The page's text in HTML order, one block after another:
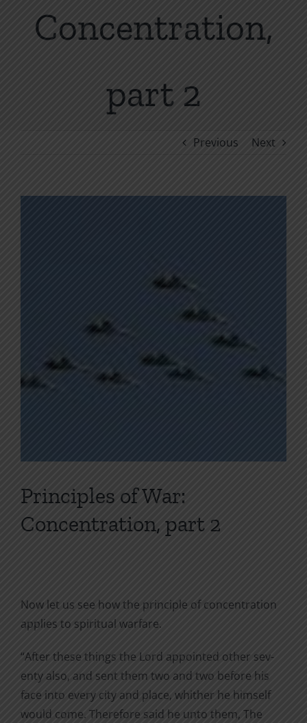
Concentration,
part 2
Previous Next
Principles of War:
Concentration, part 2
Now let us see how the principle of concentration
applies to spiritual warfare.
“After these things the Lord appointed other sev­
enty also, and sent them two and two before his
face into every city and place, whither he himself
would come. Therefore said he unto them, The